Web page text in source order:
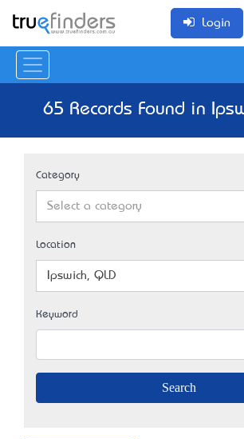
Login
65 Records Found in
Category
Select a category
Location
Ipswich, QLD
Keyword